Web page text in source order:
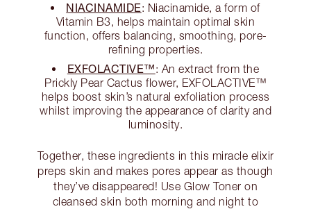
NIACINAMIDE: Niacinamide, a form of
Vitamin B3, helps maintain optimal skin
function, offers balancing, smoothing, pore-
refining properties.
EXFOLACTIVE™: An extract from the
Prickly Pear Cactus flower, EXFOLACTIVE™
helps boost skin’s natural exfoliation process
whilst improving the appearance of clarity and
luminosity.
Together, these ingredients in this miracle elixir
preps skin and makes pores appear as though
they’ve disappeared! Use Glow Toner on
cleansed skin both morning and night to